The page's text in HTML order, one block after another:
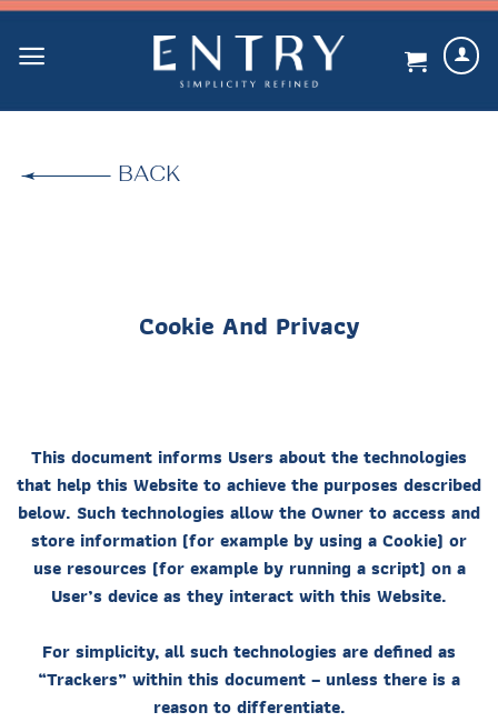
Skip
content
BACK
Cookie And Privacy
This document informs Users about the technologies
that help this Website to achieve the purposes described
below. Such technologies allow the Owner to access and
store information (for example by using a Cookie) or
use resources (for example by running a script) on a
User’s device as they interact with this Website.
For simplicity, all such technologies are defined as
“Trackers” within this document – unless there is a
reason to differentiate.